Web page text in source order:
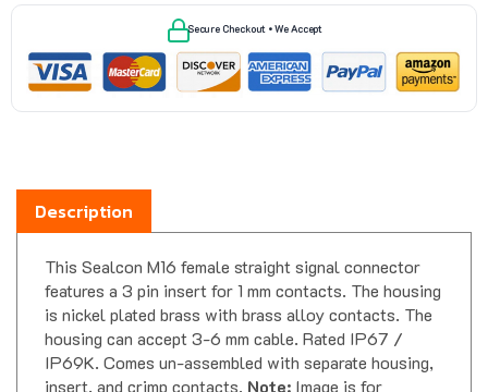
Secure Checkout • We Accept
Description
features a 3 pin insert for 1 mm contacts. The housing
is nickel plated brass with brass alloy contacts. The
housing can accept 3-6 mm cable. Rated IP67 /
IP69K. Comes un-assembled with separate housing,
insert, and crimp contacts.Note:Image is for